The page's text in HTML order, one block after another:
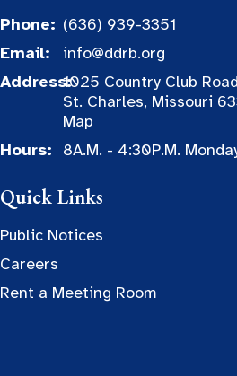
Phone: (636) 939-3351
Email:
info@ddrb.org
Address:1025 Country Club
St. Charles, Missouri
Map
Hours:
8A.M. - 4:30P.M.
Quick Links
Public Notices
Careers
Rent a Meeting Room